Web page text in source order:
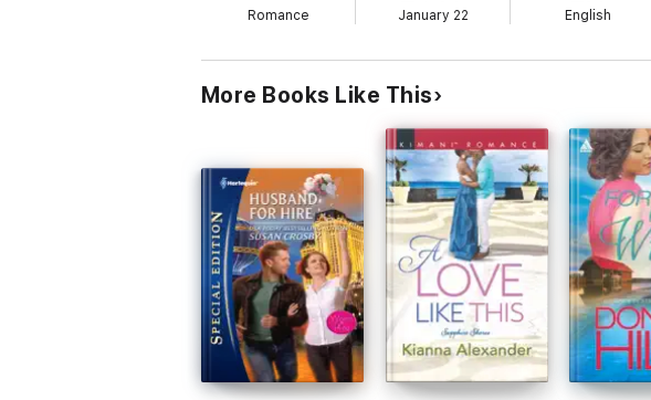
Romance January 22 English
More Books Like This